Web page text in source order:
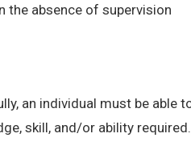
the absence of supervision
an individual must be
skill, and/or ability